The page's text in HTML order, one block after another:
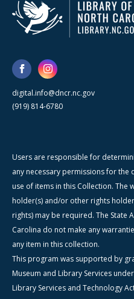
digital.info@dncr.nc.gov
(919) 814-6780
Users are responsible for
any necessary permissions for
use of items in this Collection.
holder(s) and/or other rights
rights) may be required. The State
Carolina do not make any
any item in this collection.
This program was supported by
Museum and Library Services
Library Services and Technology